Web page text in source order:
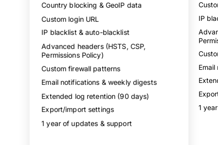
Country blocking & GeoIP data
Custom login URL
IP blacklist & auto-blacklist
Advanced headers (HSTS, CSP,
Permissions Policy)
Custom firewall patterns
Email notifications & weekly digests
Extended log retention (90 days)
Export/import settings
1 year of updates & support
IP
1